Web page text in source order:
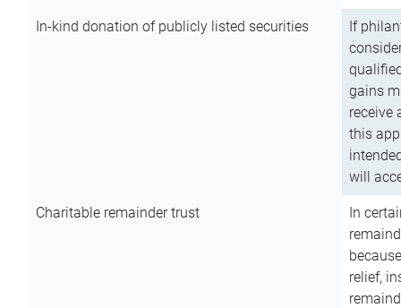
In-kind donation of publicly listed securities
If
gains
receive
this
will
Charitable remainder trust
In
relief,